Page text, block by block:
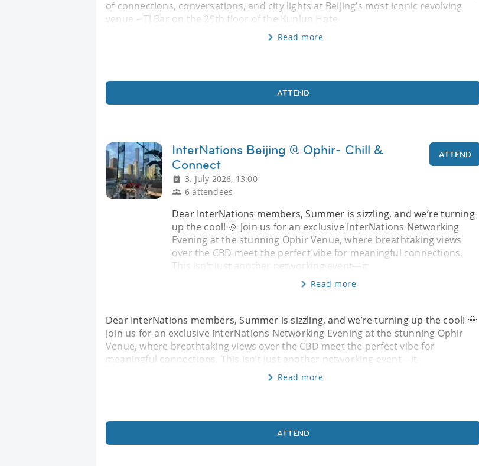
of connections, conversations, and city lights at Beijing’s most iconic revolving
venue – TJ Bar on the 29th floor of the Kunlun Hote
Read more
ATTEND
InterNations Beijing @ Ophir- Chill &
Connect
3. July 2026, 13:00
6 attendees
ATTEND
Dear InterNations members, Summer is sizzling, and we’re turning
up the cool! 🌞 Join us for an exclusive InterNations Networking
Evening at the stunning Ophir Venue, where breathtaking views
over the CBD meet the perfect vibe for meaningful connections.
This isn’t just another networking event—it
Read more
Dear InterNations members, Summer is sizzling, and we’re turning up the cool! 🌞
Join us for an exclusive InterNations Networking Evening at the stunning Ophir
Venue, where breathtaking views over the CBD meet the perfect vibe for
meaningful connections. This isn’t just another networking event—it
Read more
ATTEND